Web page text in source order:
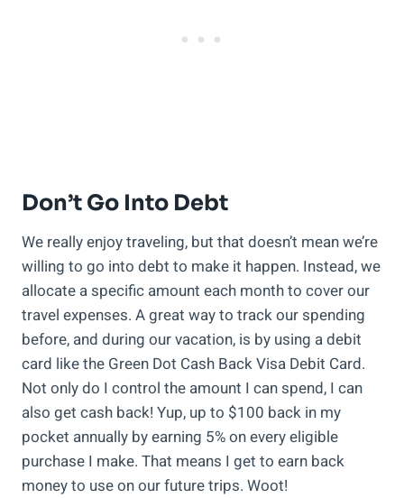
Don’t Go Into Debt
We really enjoy traveling, but that doesn’t mean we’re
willing to go into debt to make it happen. Instead, we
allocate a specific amount each month to cover our
travel expenses. A great way to track our spending
before, and during our vacation, is by using a debit
card like the Green Dot Cash Back Visa Debit Card.
Not only do I control the amount I can spend, I can
also get cash back! Yup, up to $100 back in my
pocket annually by earning 5% on every eligible
purchase I make. That means I get to earn back
money to use on our future trips. Woot!